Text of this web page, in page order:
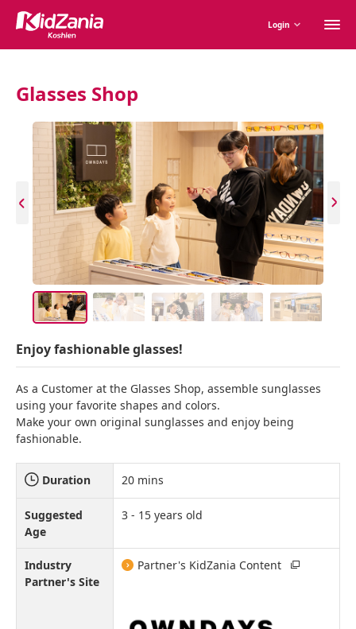
Login
Glasses Shop
Enjoy fashionable glasses!
As a Customer at the Glasses Shop, assemble sunglasses
using your favorite shapes and colors.
Make your own original sunglasses and enjoy being
fashionable.
Duration 20 mins
Suggested
Age
3 - 15 years old
Industry
Partner's Site
Partner's KidZania Content